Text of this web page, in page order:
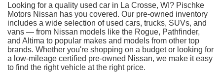
Looking for a quality used car in La Crosse, WI? Pischke
Motors Nissan has you covered. Our pre-owned inventory
includes a wide selection of used cars, trucks, SUVs, and
vans — from Nissan models like the Rogue, Pathfinder,
and Altima to popular makes and models from other top
brands. Whether you're shopping on a budget or looking for
a low-mileage certified pre-owned Nissan, we make it easy
to find the right vehicle at the right price.